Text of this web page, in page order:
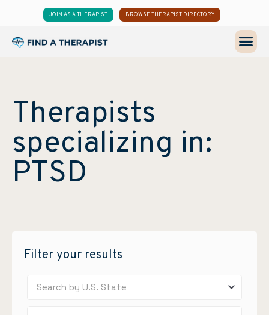
JOIN AS A THERAPIST BROWSE THERAPIST DIRECTORY
Therapists
specializing in:
PTSD
Filter your results
Search by U.S. State